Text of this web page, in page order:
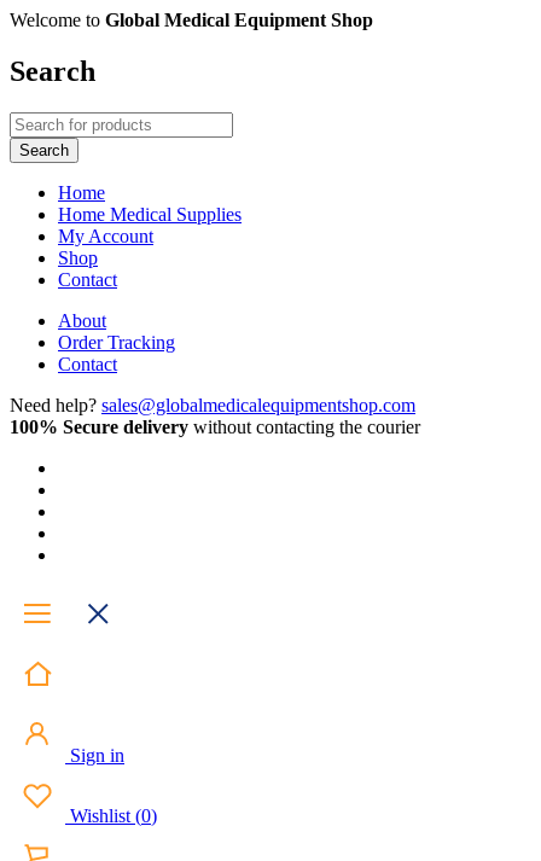
Welcome to Global Medical Equipment Shop
Search
Home
Home Medical Supplies
My Account
Shop
Contact
About
Order Tracking
Contact
Need help? sales@globalmedicalequipmentshop.com
100% Secure delivery without contacting the courier
Sign in
Wishlist (0)